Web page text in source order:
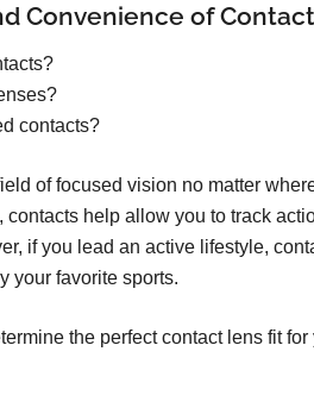
Convenience of
contacts?
of focused vision no matter
help allow you to track
if you lead an active lifestyle,
your favorite sports.
the perfect contact lens fit for